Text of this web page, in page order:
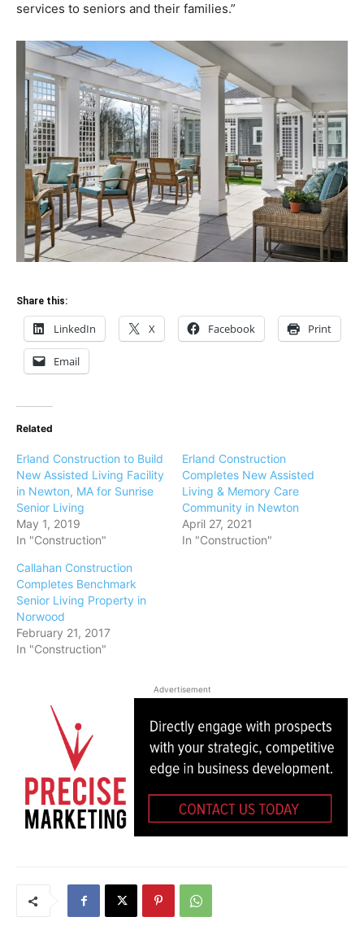
services to seniors and their families.”
Share this:
LinkedIn X Facebook Print
Email
Related
Erland Construction to Build
New Assisted Living Facility
in Newton, MA for Sunrise
Senior Living
May 1, 2019
In "Construction"
Erland Construction
Completes New Assisted
Living & Memory Care
Community in Newton
April 27, 2021
In "Construction"
Callahan Construction
Completes Benchmark
Senior Living Property in
Norwood
February 21, 2017
In "Construction"
Advertisement